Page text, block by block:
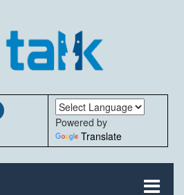
Powered by
Translate